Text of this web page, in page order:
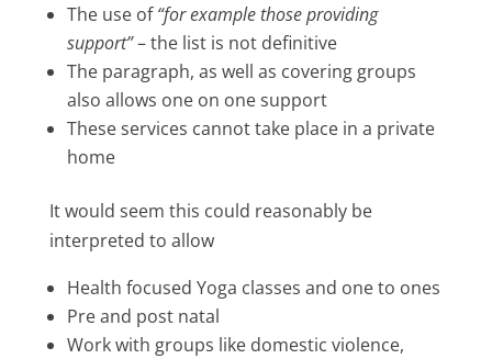
The use of“for example those providing
support”– the list is not definitive
The paragraph, as well as covering groups
also allows one on one support
These services cannot take place in a private
home
It would seem this could reasonably be
interpreted to allow
Health focused Yoga classes and one to ones
Pre and post natal
Work with groups like domestic violence,